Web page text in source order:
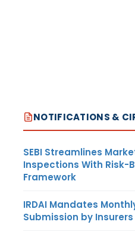
NOTIFICATIONS &
SEBI Streamlines
Inspections With Risk-
Framework
IRDAI Mandates
Submission by Insurers